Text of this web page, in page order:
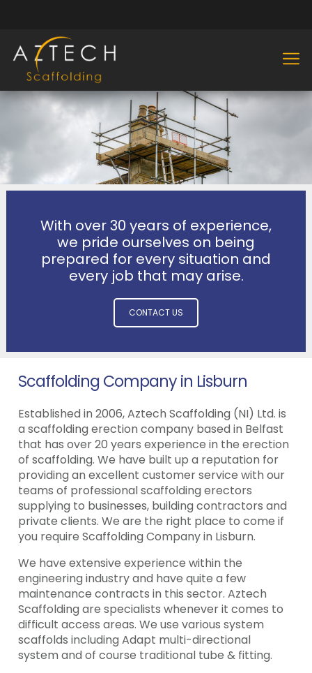
With over 30 years of experience,
we pride ourselves on being
prepared for every situation and
every job that may arise.
CONTACT US
Scaffolding Company in Lisburn
Established in 2006, Aztech Scaffolding (NI) Ltd. is
a scaffolding erection company based in Belfast
that has over 20 years experience in the erection
of scaffolding. We have built up a reputation for
providing an excellent customer service with our
teams of professional scaffolding erectors
supplying to businesses, building contractors and
private clients. We are the right place to come if
you require Scaffolding Company in Lisburn.
We have extensive experience within the
engineering industry and have quite a few
maintenance contracts in this sector. Aztech
Scaffolding are specialists whenever it comes to
difficult access areas. We use various system
scaffolds including Adapt multi-directional
system and of course traditional tube & fitting.